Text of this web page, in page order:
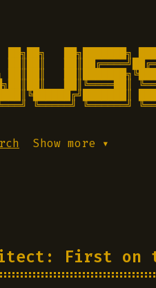
██╗███████╗
██║██║
██║██║
██║╚════██║
╚═════╝ ╚══════╝
Show more ▾
First on